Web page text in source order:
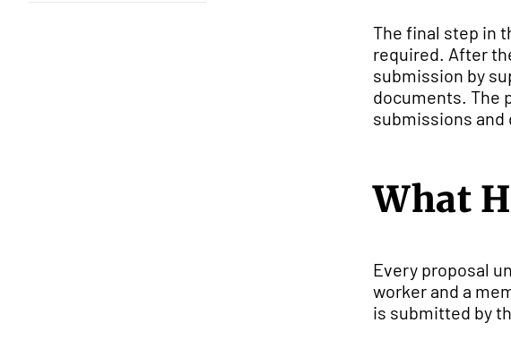
The final step in
required. After
submission by
documents. The
submissions
What
Every proposal
worker and a
is submitted by